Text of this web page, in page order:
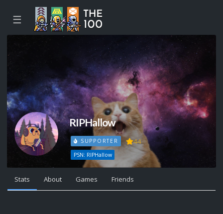
☰
RIPHallow
SUPPORTER 44
PSN: RIPHallow
Stats About Games Friends